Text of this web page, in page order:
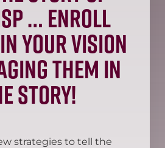
… enroll
your vision
them in
story!
strategies to tell the